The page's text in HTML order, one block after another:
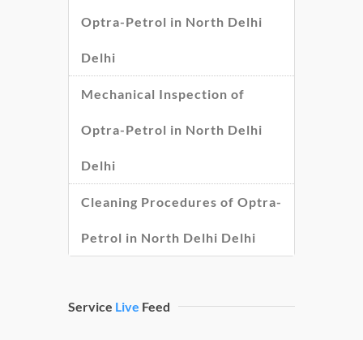
Optra-Petrol in North Delhi
Delhi
Mechanical Inspection of
Optra-Petrol in North Delhi
Delhi
Cleaning Procedures of Optra-
Petrol in North Delhi Delhi
Service Live Feed